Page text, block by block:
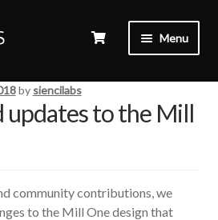
Menu
by siencilabs
updates to the Mill
community contributions, we
to the Mill One design that